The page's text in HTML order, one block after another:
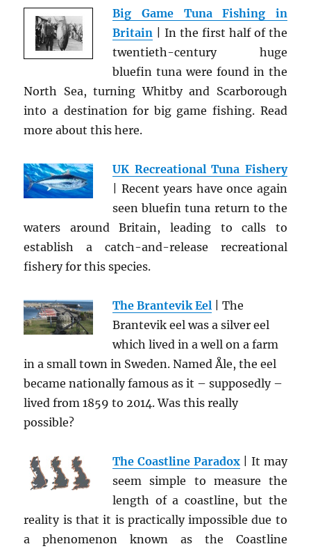
Big Game Tuna Fishing in
Britain | In the first half of the
twentieth-century huge
bluefin tuna were found in the
North Sea, turning Whitby and Scarborough
into a destination for big game fishing. Read
more about this here.
UK Recreational Tuna Fishery
| Recent years have once again
seen bluefin tuna return to the
waters around Britain, leading to calls to
establish a catch-and-release recreational
fishery for this species.
The Brantevik Eel | The
Brantevik eel was a silver eel
which lived in a well on a farm
in a small town in Sweden. Named Åle, the eel
became nationally famous as it – supposedly –
lived from 1859 to 2014. Was this really
possible?
The Coastline Paradox| It may
seem simple to measure the
length of a coastline, but the
reality is that it is practically impossible due to
a phenomenon known as the Coastline